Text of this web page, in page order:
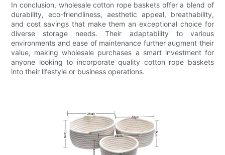
In conclusion, wholesale cotton rope baskets offer a blend of
durability, eco-friendliness, aesthetic appeal, breathability,
and cost savings that make them an exceptional choice for
diverse storage needs. Their adaptability to various
environments and ease of maintenance further augment their
value, making wholesale purchases a smart investment for
anyone looking to incorporate quality cotton rope baskets
into their lifestyle or business operations.